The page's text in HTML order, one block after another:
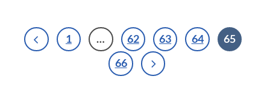
1 … 62 63 64
65
66